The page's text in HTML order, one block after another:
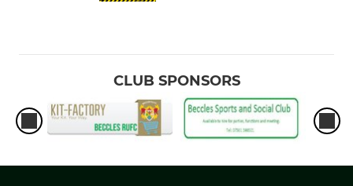
CLUB SPONSORS